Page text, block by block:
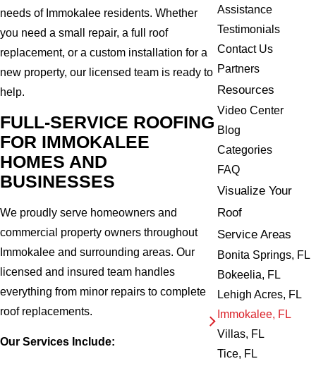
needs of Immokalee residents. Whether
you need a small repair, a full roof
replacement, or a custom installation for a
new property, our licensed team is ready to
help.
FULL-SERVICE ROOFING
FOR IMMOKALEE
HOMES AND
BUSINESSES
We proudly serve homeowners and
commercial property owners throughout
Immokalee and surrounding areas. Our
licensed and insured team handles
everything from minor repairs to complete
roof replacements.
Our Services Include:
Assistance
Testimonials
Contact Us
Partners
Resources
Video Center
Blog
Categories
FAQ
Visualize Your
Roof
Service Areas
Bonita Springs, FL
Bokeelia, FL
Lehigh Acres, FL
Immokalee, FL
Villas, FL
Tice, FL